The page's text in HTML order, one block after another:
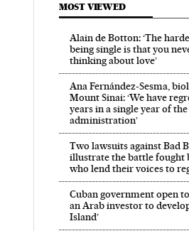
MOST VIEWED
Alain de Botton: ‘The
being single is that you
thinking about love’
Ana Fernández-Sesma,
Mount Sinai: ‘We have
years in a single year of
administration’
Two lawsuits against Bad
illustrate the battle fought
who lend their voices to
Cuban government open
an Arab investor to
Island’